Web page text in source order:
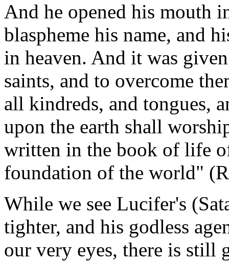
And he opened his mouth
blaspheme his name, and
in heaven. And it was
saints, and to overcome
all kindreds, and tongues,
upon the earth shall
written in the book of life
foundation of the world"
While we see Lucifer's
tighter, and his godless
our very eyes, there is still